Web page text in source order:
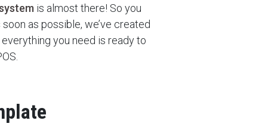
is almost there! So you
as possible, we’ve created
you need is ready to